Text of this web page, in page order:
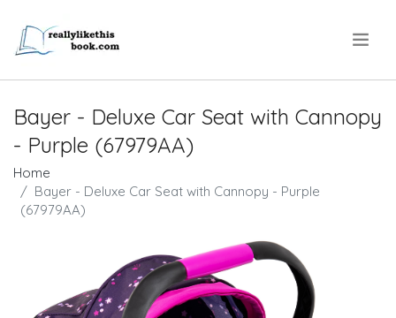
Bayer - Deluxe Car Seat with Cannopy
- Purple (67979AA)
Home
Bayer - Deluxe Car Seat with Cannopy - Purple
(67979AA)